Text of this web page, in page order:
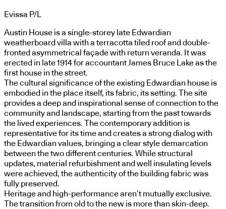
Evissa P/L
Austin House is a single-storey late Edwardian
weatherboard villa with a terracotta tiled roof and double-
fronted asymmetrical façade with return veranda. It was
erected in late 1914 for accountant James Bruce Lake as the
first house in the street.
The cultural significance of the existing Edwardian house is
embodied in the place itself, its fabric, its setting. The site
provides a deep and inspirational sense of connection to the
community and landscape, starting from the past towards
the lived experiences. The contemporary addition is
representative for its time and creates a strong dialog with
the Edwardian values, bringing a clear style demarcation
between the two different centuries. While structural
updates, material refurbishment and well insulating levels
were achieved, the authenticity of the building fabric was
fully preserved.
Heritage and high-performance aren’t mutually exclusive.
The transition from old to the new is more than skin-deep.